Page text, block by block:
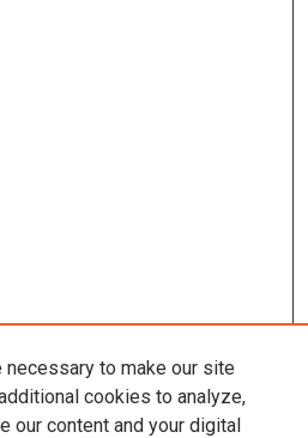
to make our site
cookies to analyze,
our content and your digital